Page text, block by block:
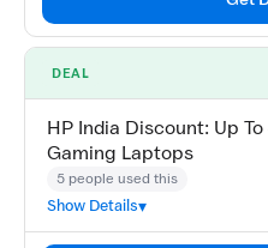
DEAL
HP India Discount: Up
Gaming Laptops
5 people used this
Show Details